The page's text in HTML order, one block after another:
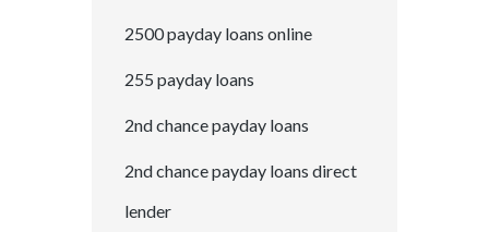
2500 payday loans online
255 payday loans
2nd chance payday loans
2nd chance payday loans direct
lender